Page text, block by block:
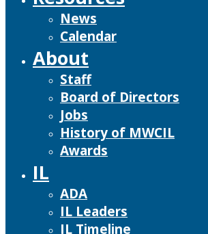
News
Calendar
About
Staff
Board of Directors
Jobs
History of MWCIL
Awards
IL
ADA
IL Leaders
IL Timeline